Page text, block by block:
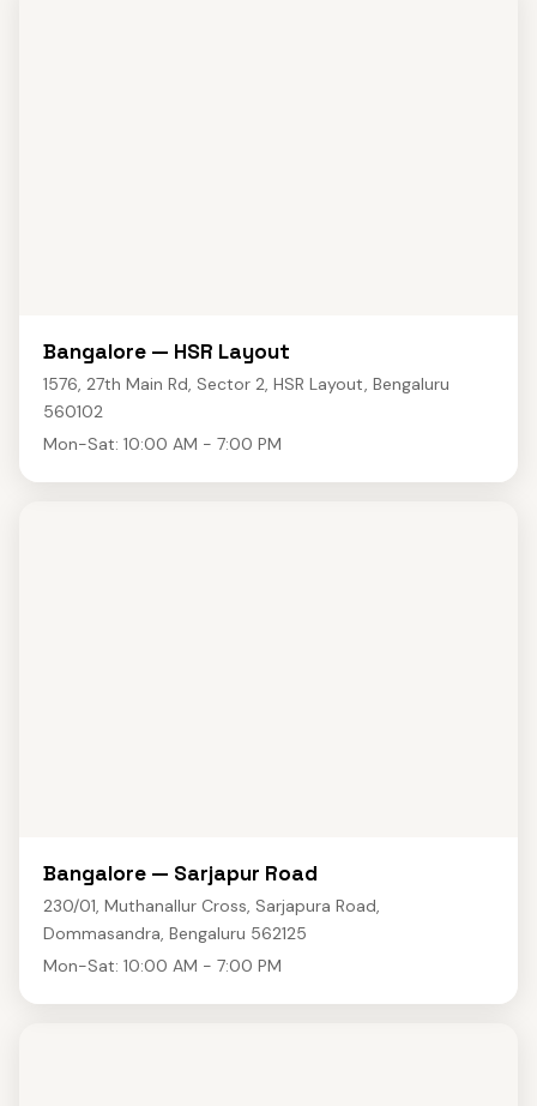
Bangalore — HSR Layout
1576, 27th Main Rd, Sector 2, HSR Layout, Bengaluru
560102
Mon-Sat: 10:00 AM - 7:00 PM
Bangalore — Sarjapur Road
230/01, Muthanallur Cross, Sarjapura Road,
Dommasandra, Bengaluru 562125
Mon-Sat: 10:00 AM - 7:00 PM